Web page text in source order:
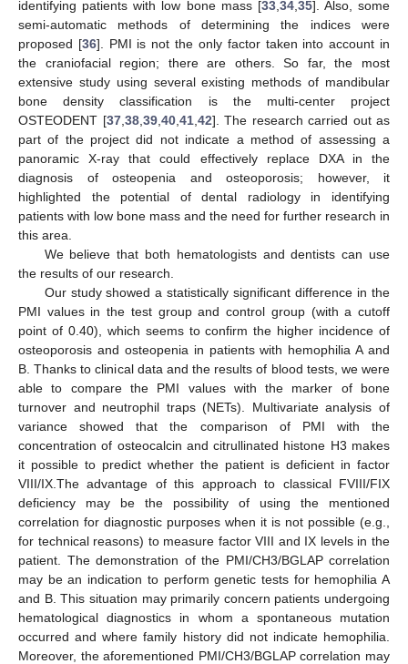
identifying patients with low bone mass [33, 34, 35]. Also, some
semi-automatic methods of determining the indices were
proposed [36]. PMI is not the only factor taken into account in
the craniofacial region; there are others. So far, the most
extensive study using several existing methods of mandibular
bone density classification is the multi-center project
OSTEODENT [37, 38, 39, 40, 41, 42]. The research carried out as
part of the project did not indicate a method of assessing a
panoramic X-ray that could effectively replace DXA in the
diagnosis of osteopenia and osteoporosis; however, it
highlighted the potential of dental radiology in identifying
patients with low bone mass and the need for further research in
this area.
We believe that both hematologists and dentists can use
the results of our research.
Our study showed a statistically significant difference in the
PMI values in the test group and control group (with a cutoff
point of 0.40), which seems to confirm the higher incidence of
osteoporosis and osteopenia in patients with hemophilia A and
B. Thanks to clinical data and the results of blood tests, we were
able to compare the PMI values with the marker of bone
turnover and neutrophil traps (NETs). Multivariate analysis of
variance showed that the comparison of PMI with the
concentration of osteocalcin and citrullinated histone H3 makes
it possible to predict whether the patient is deficient in factor
VIII/IX.The advantage of this approach to classical FVIII/FIX
deficiency may be the possibility of using the mentioned
correlation for diagnostic purposes when it is not possible (e.g.,
for technical reasons) to measure factor VIII and IX levels in the
patient. The demonstration of the PMI/CH3/BGLAP correlation
may be an indication to perform genetic tests for hemophilia A
and B. This situation may primarily concern patients undergoing
hematological diagnostics in whom a spontaneous mutation
occurred and where family history did not indicate hemophilia.
Moreover, the aforementioned PMI/CH3/BGLAP correlation may